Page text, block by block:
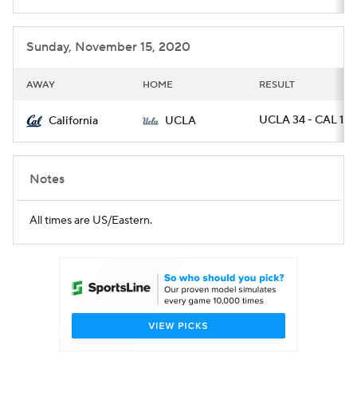
Sunday, November 15, 2020
AWAY HOME RESULT
California UCLA UCLA 34 - CAL 10
Notes
All times are US/Eastern.